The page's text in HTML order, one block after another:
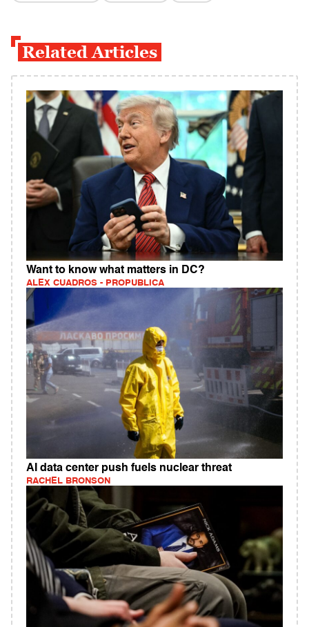
Related Articles
Want to know what matters in DC?
ALEX CUADROS - PROPUBLICA
AI data center push fuels nuclear threat
RACHEL BRONSON